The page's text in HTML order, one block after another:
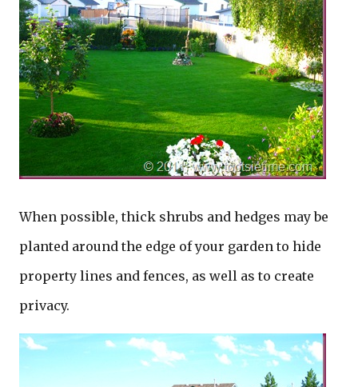
When possible, thick shrubs and hedges may be
planted around the edge of your garden to hide
property lines and fences, as well as to create
privacy.